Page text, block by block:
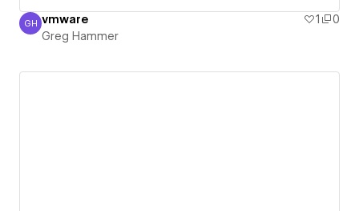
Greg Hammer
GH vmware 1
0
Greg Hammer